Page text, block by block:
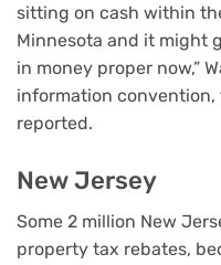
sitting on cash within
Minnesota and it might
in money proper now,”
information
reported.
New Jersey
Some 2 million New
property tax rebates,